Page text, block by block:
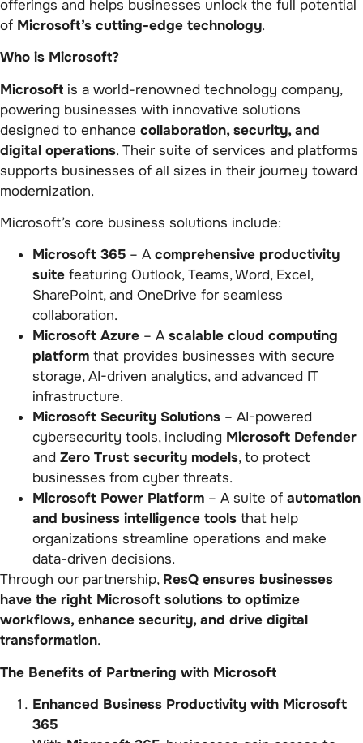
offerings and helps businesses unlock the full potential
of Microsoft’s cutting-edge technology.
Who is Microsoft?
Microsoft is a world-renowned technology company,
powering businesses with innovative solutions
designed to enhance collaboration, security, and
digital operations. Their suite of services and platforms
supports businesses of all sizes in their journey toward
modernization.
Microsoft’s core business solutions include:
Microsoft 365 – A comprehensive productivity
suite featuring Outlook, Teams, Word, Excel,
SharePoint, and OneDrive for seamless
collaboration.
Microsoft Azure – A scalable cloud computing
platform that provides businesses with secure
storage, AI-driven analytics, and advanced IT
infrastructure.
Microsoft Security Solutions – AI-powered
cybersecurity tools, including Microsoft Defender
and Zero Trust security models, to protect
businesses from cyber threats.
Microsoft Power Platform – A suite of automation
and business intelligence tools that help
organizations streamline operations and make
data-driven decisions.
Through our partnership, ResQ ensures businesses
have the right Microsoft solutions to optimize
workflows, enhance security, and drive digital
transformation.
The Benefits of Partnering with Microsoft
Enhanced Business Productivity with Microsoft
365